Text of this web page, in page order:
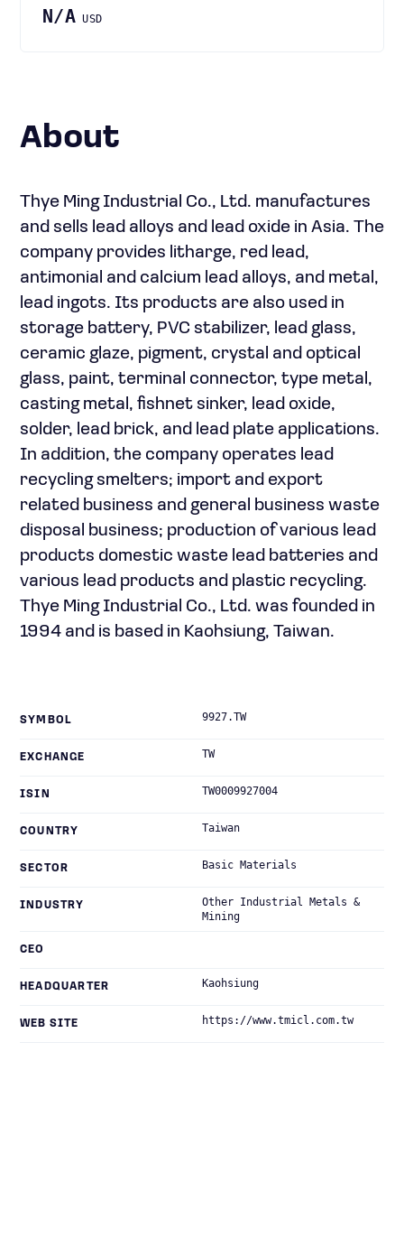
N/A USD
About
Thye Ming Industrial Co., Ltd. manufactures
and sells lead alloys and lead oxide in Asia. The
company provides litharge, red lead,
antimonial and calcium lead alloys, and metal,
lead ingots. Its products are also used in
storage battery, PVC stabilizer, lead glass,
ceramic glaze, pigment, crystal and optical
glass, paint, terminal connector, type metal,
casting metal, fishnet sinker, lead oxide,
solder, lead brick, and lead plate applications.
In addition, the company operates lead
recycling smelters; import and export
related business and general business waste
disposal business; production of various lead
products domestic waste lead batteries and
various lead products and plastic recycling.
Thye Ming Industrial Co., Ltd. was founded in
1994 and is based in Kaohsiung, Taiwan.
SYMBOL 9927.TW
EXCHANGE TW
ISIN TW0009927004
COUNTRY Taiwan
SECTOR Basic Materials
INDUSTRY
Other Industrial Metals &
Mining
CEO
HEADQUARTER Kaohsiung
WEB SITE https://www.tmicl.com.tw